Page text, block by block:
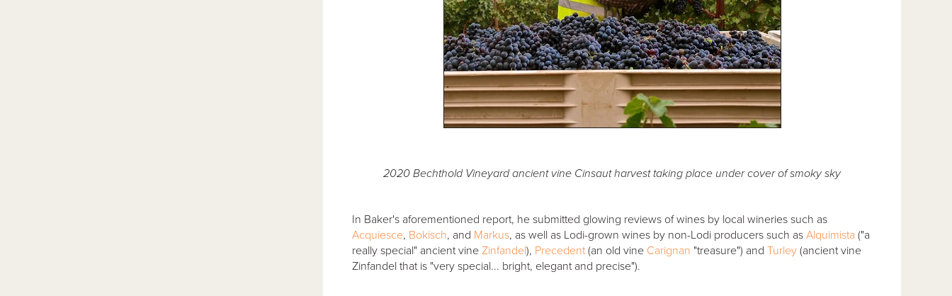
2020 Bechthold Vineyard ancient vine Cinsaut harvest taking place under cover of smoky sky
In Baker's aforementioned report, he submitted glowing reviews of wines by local wineries such as
Acquiesce, Bokisch, and Markus, as well as Lodi-grown wines by non-Lodi producers such as Alquimista ("a
really special" ancient vine Zinfandel), Precedent(an old vine Carignan "treasure") and Turley(ancient vine
Zinfandel that is "very special... bright, elegant and precise").